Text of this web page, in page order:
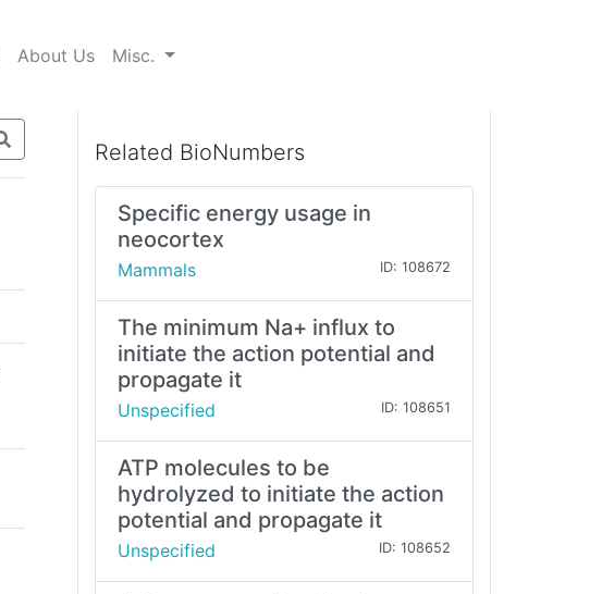
About Us Misc.
Related BioNumbers
Specific energy usage in
neocortex
Mammals ID: 108672
The minimum Na+ influx to
initiate the action potential and
propagate it
Unspecified ID: 108651
ATP molecules to be
hydrolyzed to initiate the action
potential and propagate it
Unspecified ID: 108652